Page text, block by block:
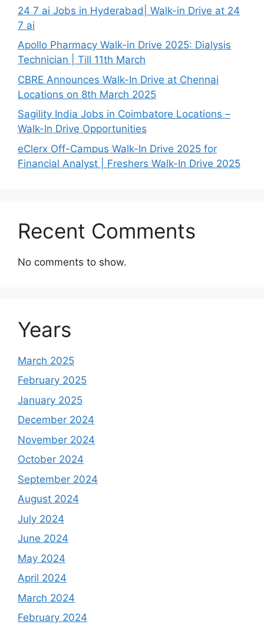
24 7 ai Jobs in Hyderabad| Walk-in Drive at 24
7 ai
Apollo Pharmacy Walk-in Drive 2025: Dialysis
Technician | Till 11th March
CBRE Announces Walk-In Drive at Chennai
Locations on 8th March 2025
Sagility India Jobs in Coimbatore Locations –
Walk-In Drive Opportunities
eClerx Off-Campus Walk-In Drive 2025 for
Financial Analyst | Freshers Walk-In Drive 2025
Recent Comments
No comments to show.
Years
March 2025
February 2025
January 2025
December 2024
November 2024
October 2024
September 2024
August 2024
July 2024
June 2024
May 2024
April 2024
March 2024
February 2024